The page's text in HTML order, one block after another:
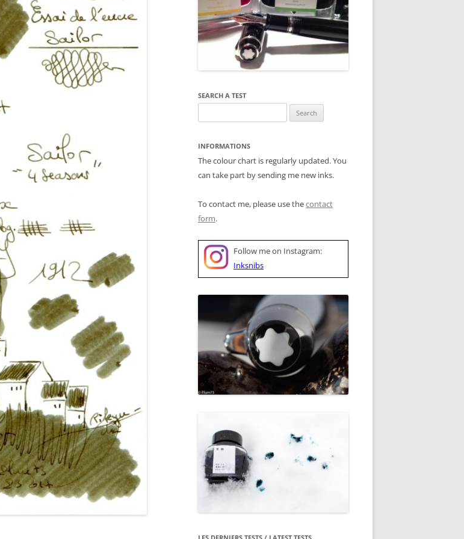
COLORVERSE
CONWAY STEWART
DELTA
EDELBERG
FERRIS WHEEL PRESS
FRANKLIN-CHRISTOPH
GRAF VON FABER-CASTELL
GIMBORN
HIERONYMUS
HONG HA
IL PAPIRO
IROSHIZUKU
J. HERBIN
KAKIMORI
KAWECO
KWZ
GREEN COMPARATIVES
BURGUNDY COMPARATIVES
PINK COMPARATIVES
SEARCH A TEST
for:
INFORMATIONS
The colour chart is regularly updated. You
can take part by sending me new inks.
To contact me, please use thecontact
form.
Follow me on Instagram:
Inksnibs